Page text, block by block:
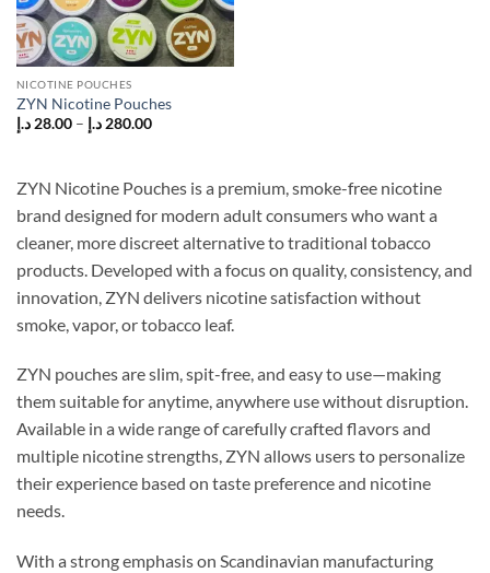
NICOTINE POUCHES
ZYN Nicotine Pouches
28.00 د.إ – 280.00 د.إ
Price
ZYN Nicotine Pouches is a premium, smoke-free nicotine
brand designed for modern adult consumers who want a
cleaner, more discreet alternative to traditional tobacco
products. Developed with a focus on quality, consistency, and
innovation, ZYN delivers nicotine satisfaction without
smoke, vapor, or tobacco leaf.
ZYN pouches are slim, spit-free, and easy to use—making
them suitable for anytime, anywhere use without disruption.
Available in a wide range of carefully crafted flavors and
multiple nicotine strengths, ZYN allows users to personalize
their experience based on taste preference and nicotine
needs.
With a strong emphasis on Scandinavian manufacturing